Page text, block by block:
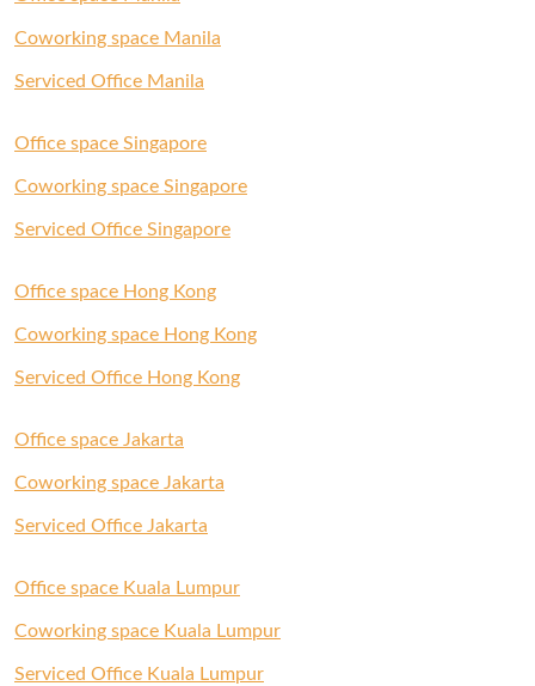
Coworking space Manila
Serviced Office Manila
Office space Singapore
Coworking space Singapore
Serviced Office Singapore
Office space Hong Kong
Coworking space Hong Kong
Serviced Office Hong Kong
Office space Jakarta
Coworking space Jakarta
Serviced Office Jakarta
Office space Kuala Lumpur
Coworking space Kuala Lumpur
Serviced Office Kuala Lumpur